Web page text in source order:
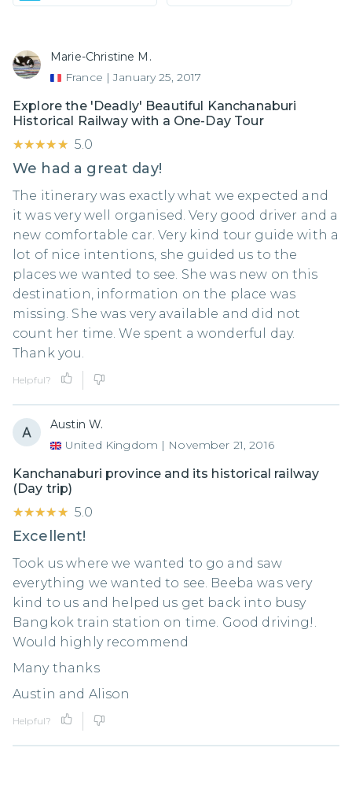
Marie-Christine M.
France | January 25, 2017
Explore the 'Deadly' Beautiful Kanchanaburi
Historical Railway with a One-Day Tour
★★★★★
★★★★★ 5.0
We had a great day!
The itinerary was exactly what we expected and
it was very well organised. Very good driver and a
new comfortable car. Very kind tour guide with a
lot of nice intentions, she guided us to the
places we wanted to see. She was new on this
destination, information on the place was
missing. She was very available and did not
count her time. We spent a wonderful day.
Thank you.
Helpful?
Austin W.
United Kingdom | November 21, 2016
Kanchanaburi province and its historical railway
(Day trip)
★★★★★
★★★★★ 5.0
Excellent!
Took us where we wanted to go and saw
everything we wanted to see. Beeba was very
kind to us and helped us get back into busy
Bangkok train station on time. Good driving!.
Would highly recommend
Many thanks
Austin and Alison
Helpful?